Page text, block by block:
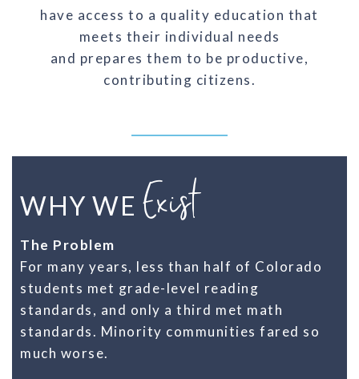
have access to a quality education that
meets their individual needs
and prepares them to be productive,
contributing citizens.
WHY WE Exist
The Problem
For many years, less than half of Colorado
students met grade-level reading
standards, and only a third met math
standards. Minority communities fared so
much worse.